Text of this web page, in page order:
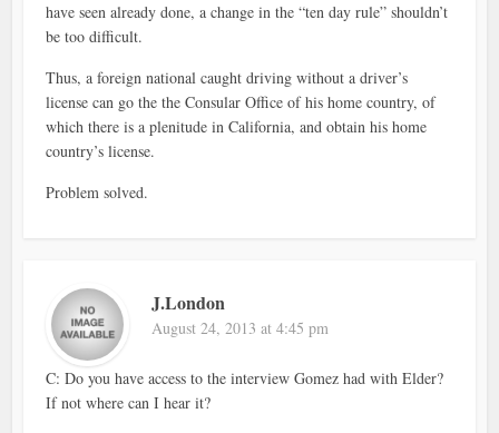
have seen already done, a change in the “ten day rule” shouldn’t
be too difficult.
Thus, a foreign national caught driving without a driver’s
license can go the the Consular Office of his home country, of
which there is a plenitude in California, and obtain his home
country’s license.
Problem solved.
J.London
August 24, 2013 at 4:45 pm
C: Do you have access to the interview Gomez had with Elder?
If not where can I hear it?